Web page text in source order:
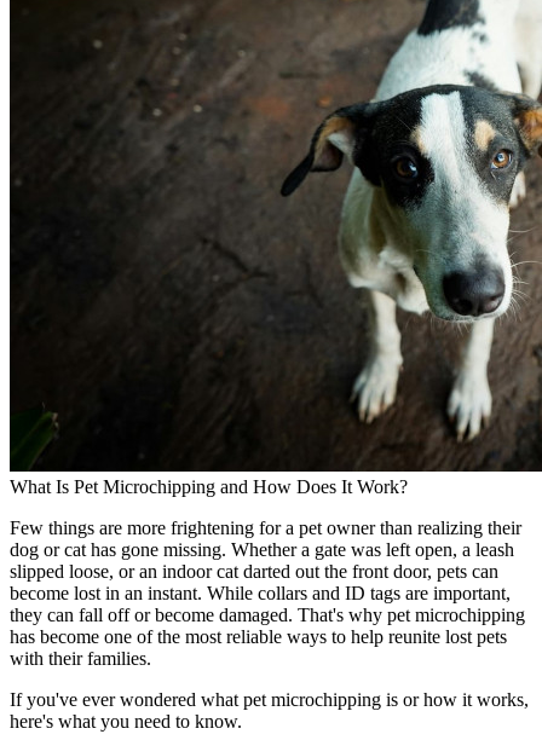
What Is Pet Microchipping and How Does It Work?
Few things are more frightening for a pet owner than realizing their
dog or cat has gone missing. Whether a gate was left open, a leash
slipped loose, or an indoor cat darted out the front door, pets can
become lost in an instant. While collars and ID tags are important,
they can fall off or become damaged. That's why pet microchipping
has become one of the most reliable ways to help reunite lost pets
with their families.
If you've ever wondered what pet microchipping is or how it works,
here's what you need to know.